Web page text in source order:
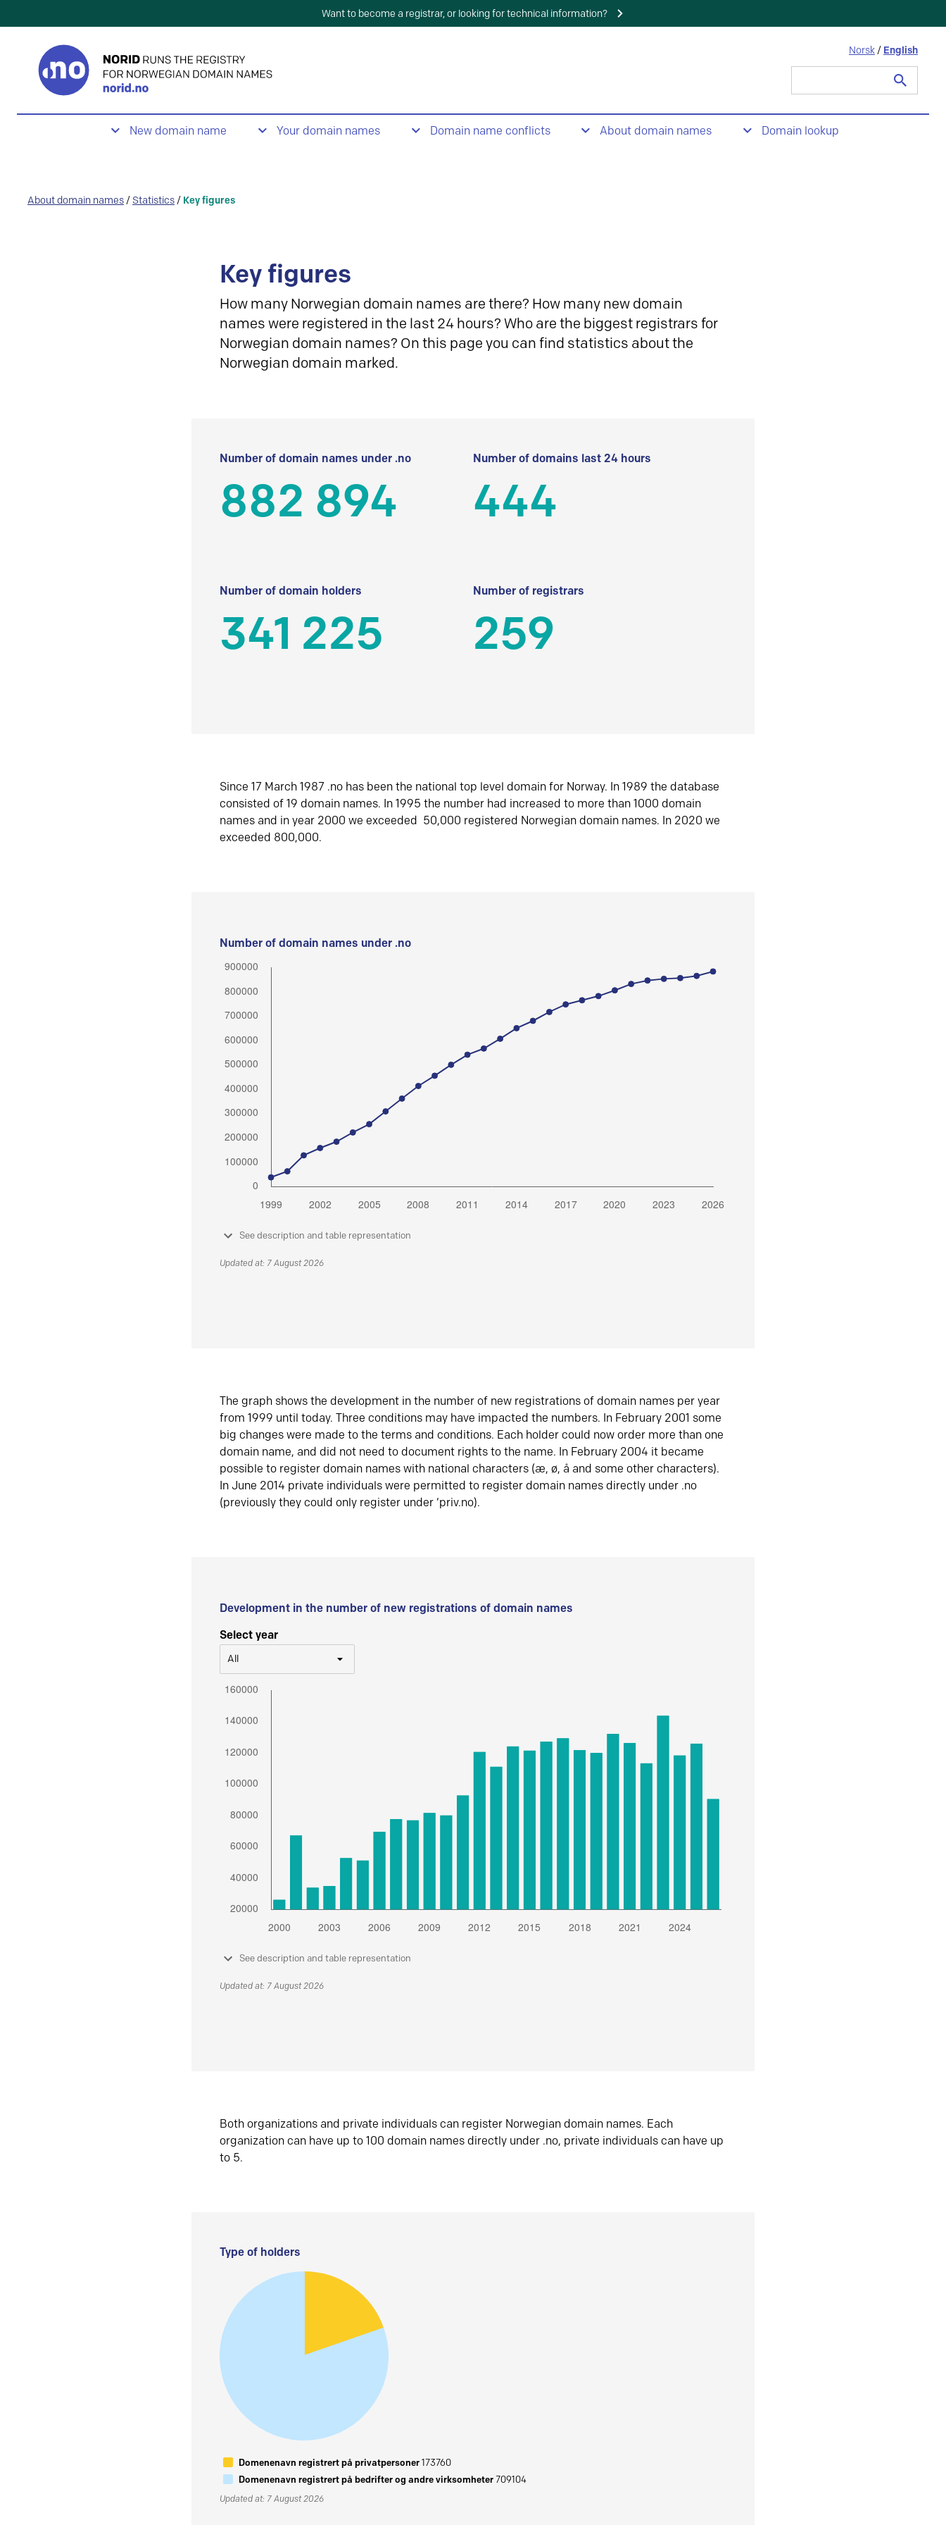
Want to become a registrar, or looking for technical information?
Norsk / English
New domain name Your domain names Domain name conflicts About domain names Domain lookup
About domain names / Statistics / Key figures
Key figures
How many Norwegian domain names are there? How many new domain
names were registered in the last 24 hours? Who are the biggest registrars for
Norwegian domain names? On this page you can find statistics about the
Norwegian domain marked.
Number of domain names under .no
882 894
Number of domains last 24 hours
444
Number of domain holders
341 225
Number of registrars
259
Since 17 March 1987 .no has been the national top level domain for Norway. In 1989 the database
consisted of 19 domain names. In 1995 the number had increased to more than 1000 domain
names and in year 2000 we exceeded 50,000 registered Norwegian domain names. In 2020 we
exceeded 800,000.
Number of domain names under .no
See description and table representation
Updated at: 7 August 2026
The graph shows the development in the number of new registrations of domain names per year
from 1999 until today. Three conditions may have impacted the numbers. In February 2001 some
big changes were made to the terms and conditions. Each holder could now order more than one
domain name, and did not need to document rights to the name. In February 2004 it became
possible to register domain names with national characters (æ, ø, å and some other characters).
In June 2014 private individuals were permitted to register domain names directly under .no
(previously they could only register under ‘priv.no).
Development in the number of new registrations of domain names
Select year
All
See description and table representation
Updated at: 7 August 2026
Both organizations and private individuals can register Norwegian domain names. Each
organization can have up to 100 domain names directly under .no, private individuals can have up
to 5.
Type of holders
Domenenavn registrert på privatpersoner173760
Domenenavn registrert på bedrifter og andre virksomheter709104
Updated at: 7 August 2026